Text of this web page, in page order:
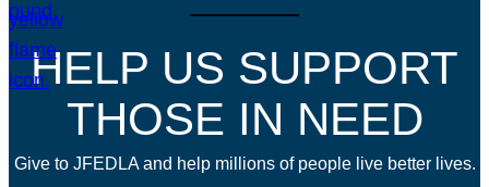
HELP US SUPPORT
THOSE IN NEED
Give to JFEDLA and help millions of people live better lives.